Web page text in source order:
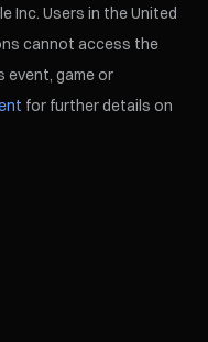
Inc. Users in the United
cannot access the
event, game or
for further details on